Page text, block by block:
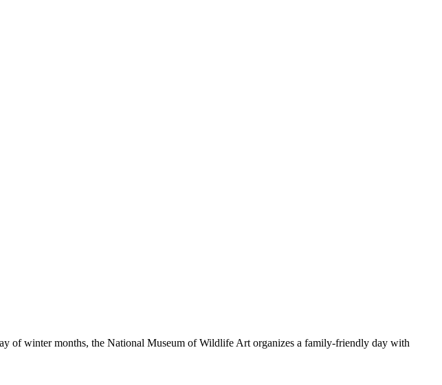
of winter months, the National Museum of Wildlife Art organizes a family-friendly day with